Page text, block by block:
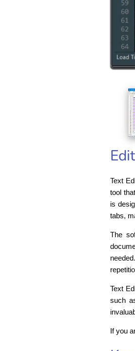
Text
tool
is
tabs,
The
Text
such
If you